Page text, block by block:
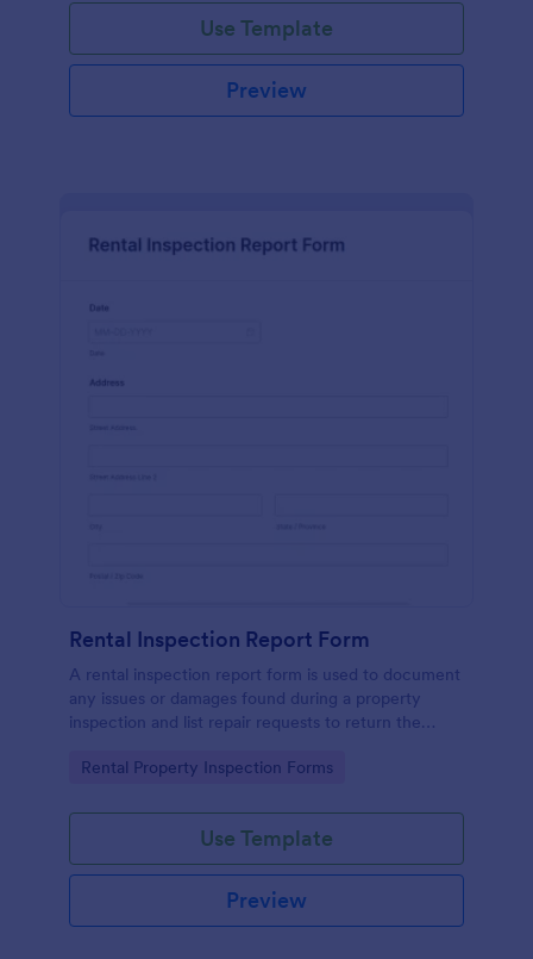
Use Template
Preview
Rental Inspection Report Form
A rental inspection report form is used to document
any issues or damages found during a property
inspection and list repair requests to return the
Go to Category:
Rental Property Inspection Forms
Use Template
Preview